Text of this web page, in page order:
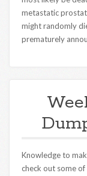
metastatic
might randomly
prematurely
Knowledge to
check out some